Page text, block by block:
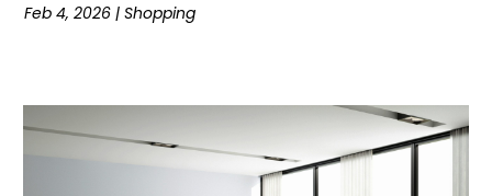
November 2020
(1)
July 2020(2)
Feb 4, 2026 |Shopping